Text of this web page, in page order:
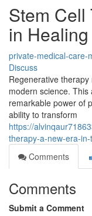
Stem Cell
in Healing
private-medical-care-
Discuss
Regenerative
modern science.
remarkable power of
ability to transform
https://
therapy-a-new-era-
Comments
Comments
Submit a Comment